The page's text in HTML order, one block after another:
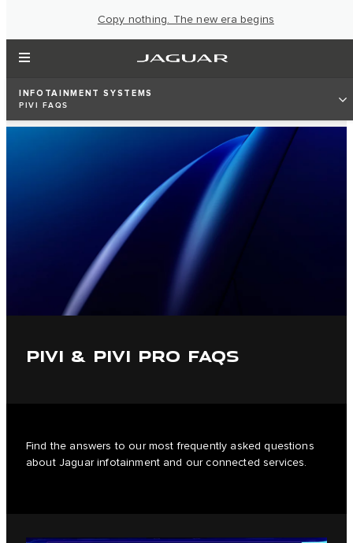
Copy nothing. The new era begins
INFOTAINMENT SYSTEMS
PIVI FAQS
PIVI & PIVI PRO FAQS
Find the answers to our most frequently asked questions
about Jaguar infotainment and our connected services.